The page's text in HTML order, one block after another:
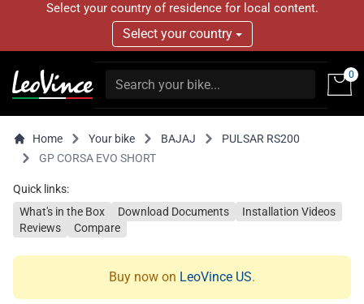
Select your country of residence for local content.
Select your country
0
Home Your bike BAJAJ
PULSAR RS200
GP CORSA EVO SHORT
Quick links:
What's in the Box
Download Documents
Installation Videos
Reviews
Compare
Buy now on LeoVince US.